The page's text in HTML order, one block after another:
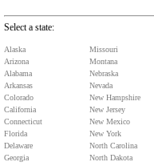
Select a state:
Alaska
Arizona
Alabama
Arkansas
Colorado
California
Connecticut
Florida
Delaware
Georgia
Missouri
Montana
Nebraska
Nevada
New Hampshire
New Jersey
New Mexico
New York
North Carolina
North Dakota